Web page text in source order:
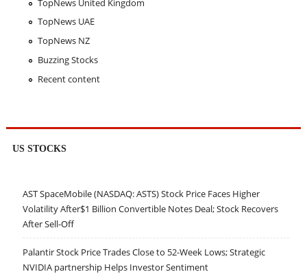
TopNews UAE
TopNews NZ
Buzzing Stocks
Recent content
US STOCKS
AST SpaceMobile (NASDAQ: ASTS) Stock Price Faces Higher
Volatility After$1 Billion Convertible Notes Deal; Stock Recovers
After Sell-Off
Palantir Stock Price Trades Close to 52-Week Lows; Strategic
NVIDIA partnership Helps Investor Sentiment